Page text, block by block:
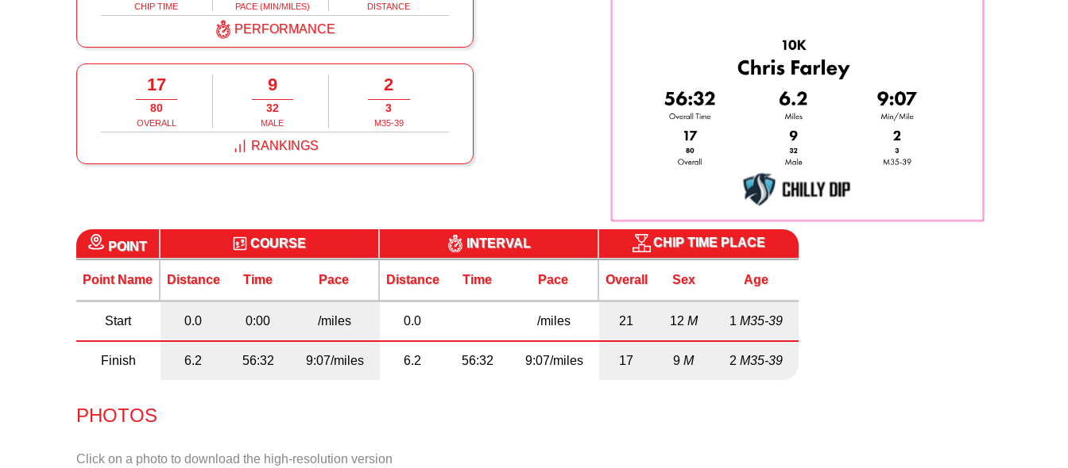
CHIP TIME PACE (MIN/MILES) DISTANCE
PERFORMANCE
17
80
OVERALL
9
32
MALE
2
3
M35-39
RANKINGS
POINT COURSE INTERVAL CHIP TIME PLACE
Point Name Distance Time Pace Distance Time Pace Overall Sex Age
Start 0.0 0:00 /miles 0.0 /miles 21 12 M 1 M35-39
Finish 6.2 56:32 9:07/miles 6.2 56:32 9:07/miles 17 9M 2 M35-39
PHOTOS
Click on a photo to download the high-resolution version